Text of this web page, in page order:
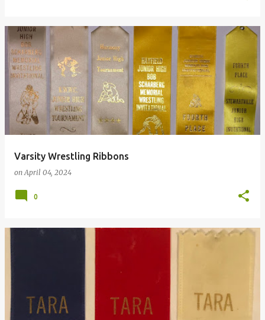
Varsity Wrestling Ribbons
onApril 04, 2024
0